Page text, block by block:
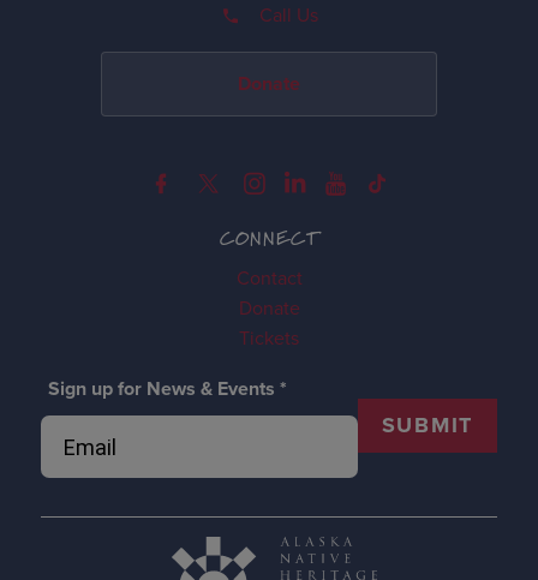
CONNECT
Contact
Donate
Tickets
Sign up for News & Events *
SUBMIT
Call Us
Donate